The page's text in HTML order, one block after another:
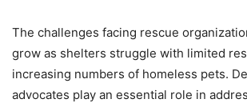
The challenges facing rescue
grow as shelters struggle with limited
increasing numbers of homeless pets.
advocates play an essential role in